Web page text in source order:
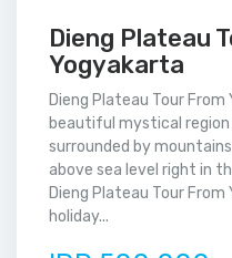
Dieng Plateau
Yogyakarta
Dieng Plateau Tour
beautiful mystical region
surrounded by
above sea level right in
Dieng Plateau Tour
holiday...